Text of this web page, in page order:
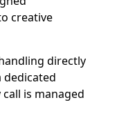
creative
directly
is managed